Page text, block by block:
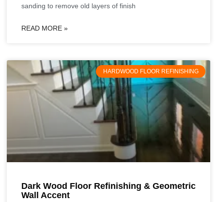
sanding to remove old layers of finish
READ MORE »
HARDWOOD FLOOR REFINISHING
Dark Wood Floor Refinishing & Geometric
Wall Accent